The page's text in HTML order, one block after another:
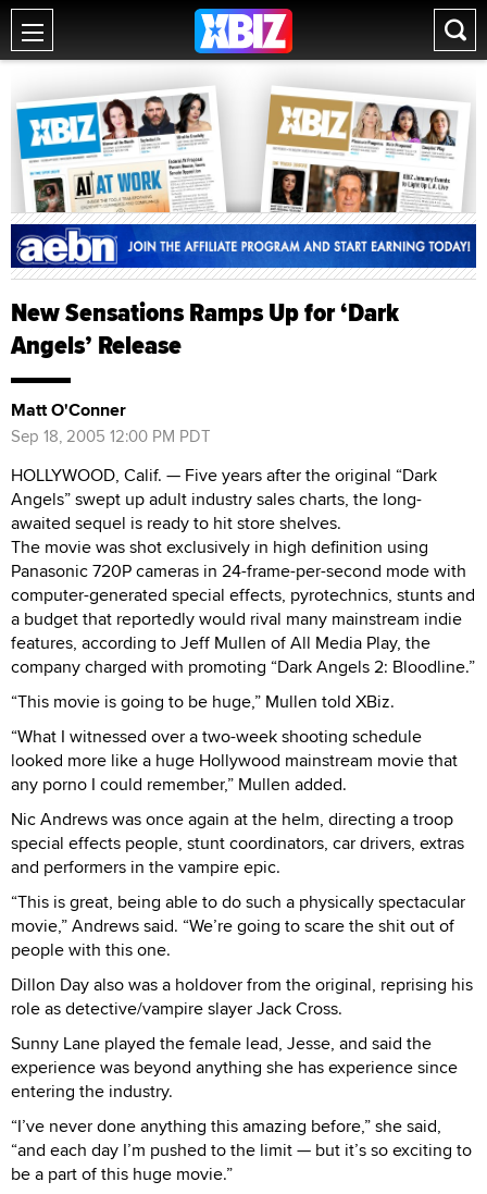
New Sensations Ramps Up for ‘Dark
Angels’ Release
Matt O'Conner
Sep 18, 2005 12:00 PM PDT
HOLLYWOOD, Calif. — Five years after the original “Dark
Angels” swept up adult industry sales charts, the long-
awaited sequel is ready to hit store shelves.
The movie was shot exclusively in high definition using
Panasonic 720P cameras in 24-frame-per-second mode with
computer-generated special effects, pyrotechnics, stunts and
a budget that reportedly would rival many mainstream indie
features, according to Jeff Mullen of All Media Play, the
company charged with promoting “Dark Angels 2: Bloodline.”
“This movie is going to be huge,” Mullen told XBiz.
“What I witnessed over a two-week shooting schedule
looked more like a huge Hollywood mainstream movie that
any porno I could remember,” Mullen added.
Nic Andrews was once again at the helm, directing a troop
special effects people, stunt coordinators, car drivers, extras
and performers in the vampire epic.
“This is great, being able to do such a physically spectacular
movie,” Andrews said. “We’re going to scare the shit out of
people with this one.
Dillon Day also was a holdover from the original, reprising his
role as detective/vampire slayer Jack Cross.
Sunny Lane played the female lead, Jesse, and said the
experience was beyond anything she has experience since
entering the industry.
“I’ve never done anything this amazing before,” she said,
“and each day I’m pushed to the limit — but it’s so exciting to
be a part of this huge movie.”